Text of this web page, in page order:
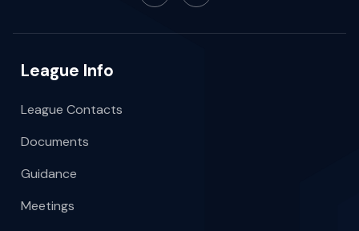
League Info
League Contacts
Documents
Guidance
Meetings